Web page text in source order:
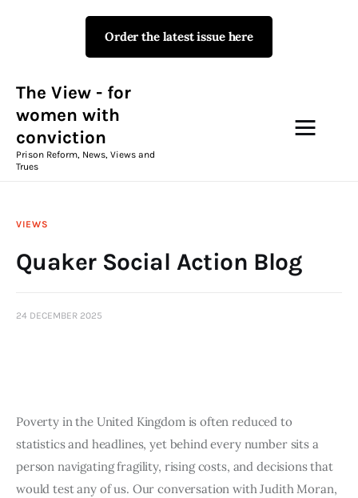
Order the latest issue here
The View - for
women with
conviction
Prison Reform, News, Views and
Trues
The View - for women with
Prison Reform, News, Views and Trues
Campaigns
Shop
What We Do
Consultancy
VIEWS
Quaker Social Action Blog
24 DECEMBER 2025
Poverty in the United Kingdom is often reduced to
statistics and headlines, yet behind every number sits a
person navigating fragility, rising costs, and decisions that
would test any of us. Our conversation with Judith Moran,